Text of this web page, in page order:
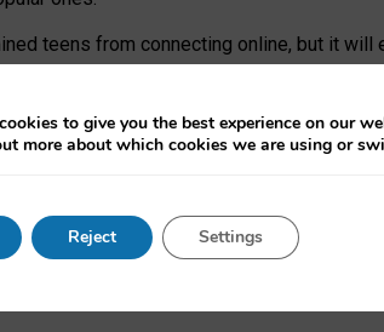
teens from connecting online, but it
people at the hands of irresponsible
existing laws, rich, inspiring content
At worst, it leaves our teenagers
the University of Oxford website.
to give you the best experience on our
more about which cookies we are using or
Reject Settings